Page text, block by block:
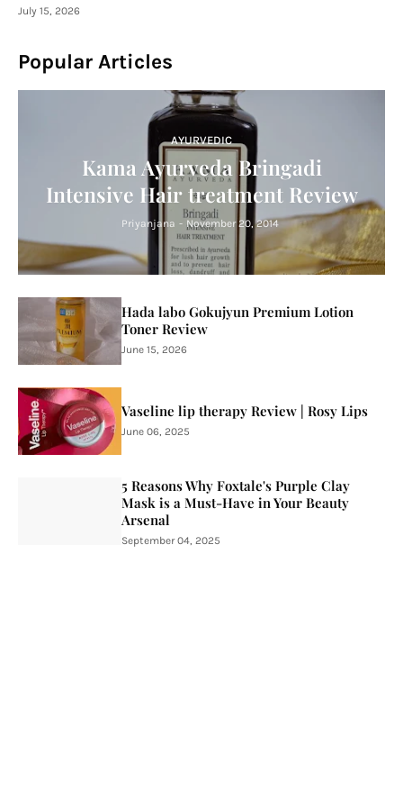
July 15, 2026
Popular Articles
AYURVEDIC
Kama Ayurveda Bringadi
Intensive Hair treatment Review
Priyanjana - November 20, 2014
Hada labo Gokujyun Premium Lotion
Toner Review
June 15, 2026
Vaseline lip therapy Review | Rosy Lips
June 06, 2025
5 Reasons Why Foxtale's Purple Clay
Mask is a Must-Have in Your Beauty
Arsenal
September 04, 2025